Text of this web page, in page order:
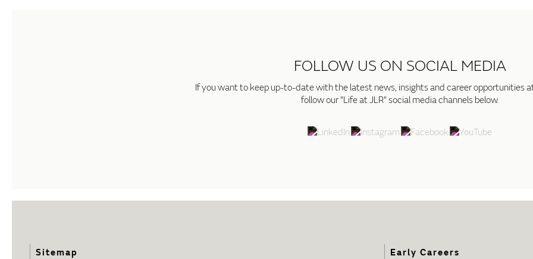
FOLLOW US ON SOCIAL MEDIA
If you want to keep up-to-date with the latest news, insights and career opportunities
follow our "Life at JLR" social media channels below.
Sitemap
Early Careers